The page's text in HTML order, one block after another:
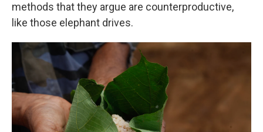
methods that they argue are counterproductive,
like those elephant drives.